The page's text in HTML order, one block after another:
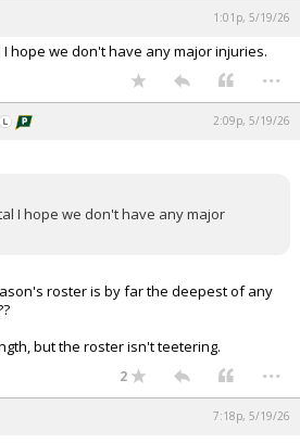
1:01p, 5/19/26
hope we don't have any major injuries.
...
2:09p, 5/19/26
I hope we don't have any major
roster is by far the deepest of any
but the roster isn't teetering.
2 ...
7:18p, 5/19/26